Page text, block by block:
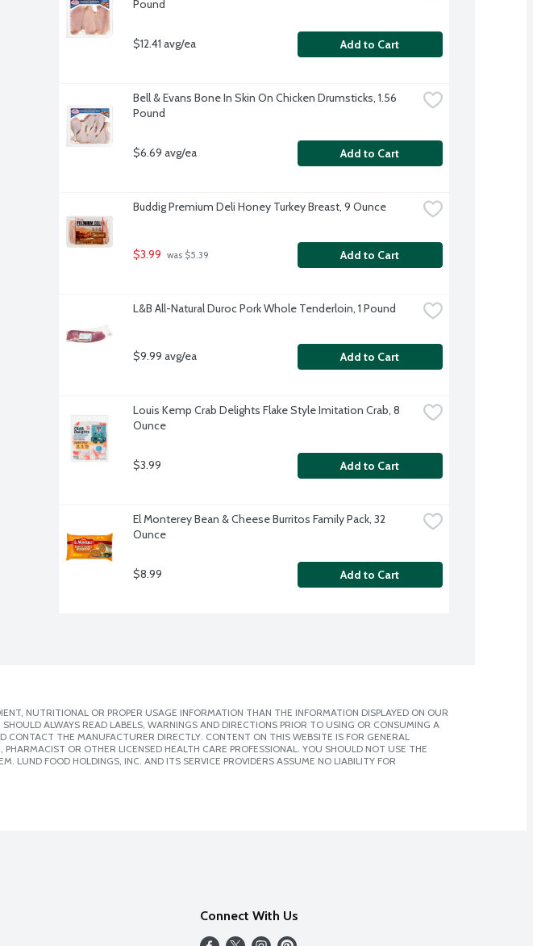
Pound
$12.41 avg/ea Add to Cart
Bell & Evans Bone In Skin On Chicken Drumsticks, 1.56
Pound
$6.69 avg/ea Add to Cart
Buddig Premium Deli Honey Turkey Breast, 9 Ounce
$3.99 was $5.39 Add to Cart
L&B All-Natural Duroc Pork Whole Tenderloin, 1 Pound
$9.99 avg/ea Add to Cart
Louis Kemp Crab Delights Flake Style Imitation Crab, 8
Ounce
$3.99 Add to Cart
El Monterey Bean & Cheese Burritos Family Pack, 32
Ounce
$8.99 Add to Cart
NUTRITIONAL OR PROPER USAGE INFORMATION THAN THE INFORMATION DISPLAYED ON OUR
ALWAYS READ LABELS, WARNINGS AND DIRECTIONS PRIOR TO USING OR CONSUMING A
THE MANUFACTURER DIRECTLY. CONTENT ON THIS WEBSITE IS FOR GENERAL
OR OTHER LICENSED HEALTH CARE PROFESSIONAL. YOU SHOULD NOT USE THE
LUND FOOD HOLDINGS, INC. AND ITS SERVICE PROVIDERS ASSUME NO LIABILITY FOR
Connect With Us